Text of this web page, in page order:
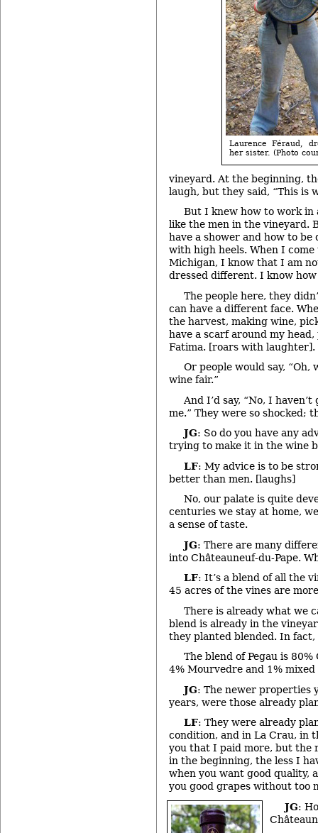
Laurence Féraud,
her sister. (Photo
vineyard. At the beginning,
laugh, but they said, “This is
But I knew how to work in
like the men in the vineyard.
have a shower and how to be
with high heels. When I
Michigan, I know that I am
dressed different. I know
The people here, they
can have a different face.
the harvest, making wine,
have a scarf around my
Fatima. [roars with laughter].
Or people would say,
wine fair.”
And I’d say, “No, I
me.” They were so shocked;
JG: So do you have any
trying to make it in the wine
LF: My advice is to be
better than men. [laughs]
No, our palate is quite
centuries we stay at home,
a sense of taste.
JG: There are many
into Châteauneuf-du-Pape.
LF: It’s a blend of all the
45 acres of the vines are
There is already what we
blend is already in the
they planted blended. In
The blend of Pegau is
4% Mourvedre and 1%
JG: The newer properties
years, were those already
LF: They were already
condition, and in La Crau, in
you that I paid more, but the
in the beginning, the less I
when you want good quality,
you good grapes without too
JG: